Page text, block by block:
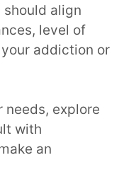
align
level of
addiction or
needs, explore
with
an